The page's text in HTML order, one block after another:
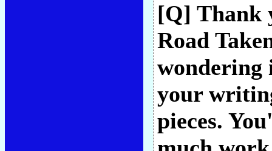
[Q] Thank
Road
wondering
your
pieces.